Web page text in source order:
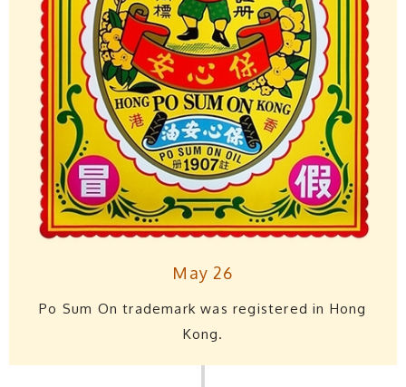
May 26
Po Sum On trademark was registered in Hong
Kong.